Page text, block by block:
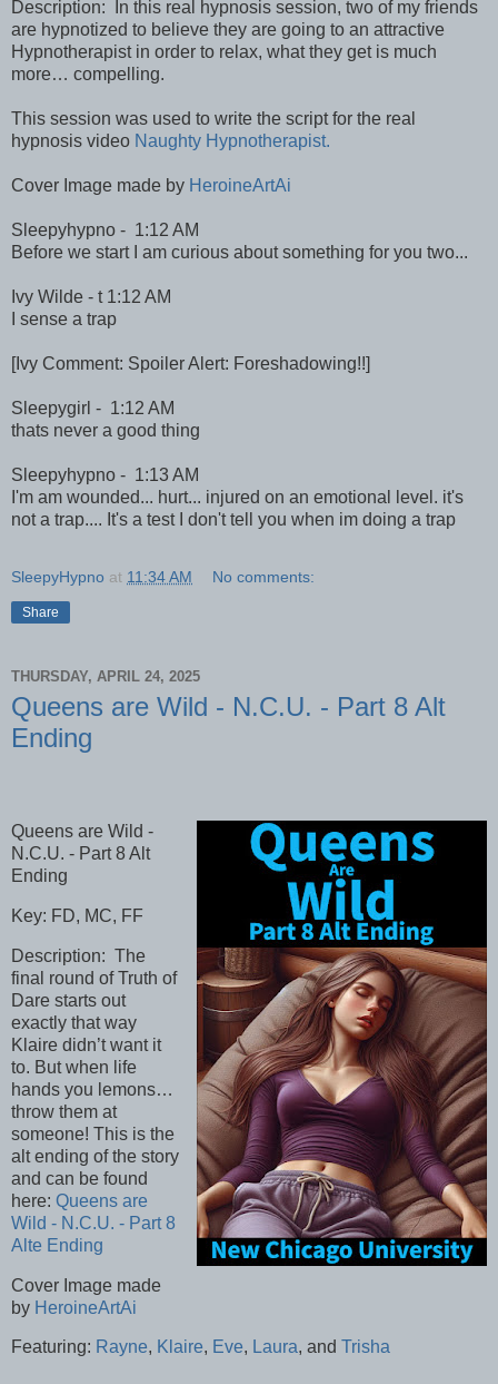
Description: In this real hypnosis session, two of my friends
are hypnotized to believe they are going to an attractive
Hypnotherapist in order to relax, what they get is much
more… compelling.
This session was used to write the script for the real
hypnosis video Naughty Hypnotherapist.
Cover Image made by HeroineArtAi
Sleepyhypno - 1:12 AM
Before we start I am curious about something for you two...
Ivy Wilde - t 1:12 AM
I sense a trap
[Ivy Comment: Spoiler Alert: Foreshadowing!!]
Sleepygirl - 1:12 AM
thats never a good thing
Sleepyhypno - 1:13 AM
I'm am wounded... hurt... injured on an emotional level. it's
not a trap.... It's a test I don't tell you when im doing a trap
SleepyHypno at 11:34 AM No comments:
Share
THURSDAY, APRIL 24, 2025
Queens are Wild - N.C.U. - Part 8 Alt
Ending
Queens are Wild -
N.C.U. - Part 8 Alt
Ending
Key: FD, MC, FF
Description: The
final round of Truth of
Dare starts out
exactly that way
Klaire didn’t want it
to. But when life
hands you lemons…
throw them at
someone! This is the
alt ending of the story
and can be found
here: Queens are
Wild - N.C.U. - Part 8
Alte Ending
Cover Image made
by HeroineArtAi
Featuring: Rayne, Klaire, Eve, Laura, and Trisha